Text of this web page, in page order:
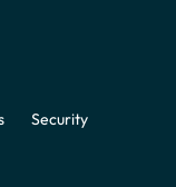
Security